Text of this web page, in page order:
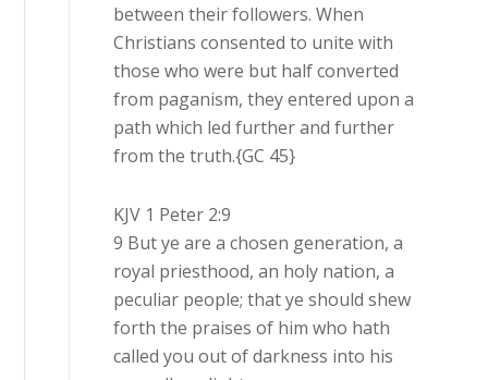
between their followers. When
Christians consented to unite with
those who were but half converted
from paganism, they entered upon a
path which led further and further
from the truth.{GC 45}
KJV 1 Peter 2:9
9 But ye are a chosen generation, a
royal priesthood, an holy nation, a
peculiar people; that ye should shew
forth the praises of him who hath
called you out of darkness into his